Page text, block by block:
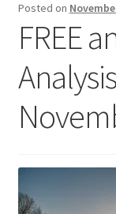
Posted on
FREE